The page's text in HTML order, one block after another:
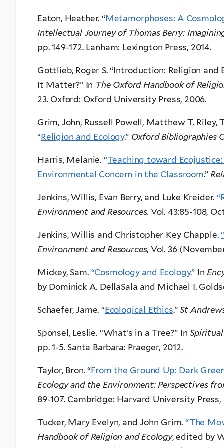
Eaton, Heather. “Metamorphoses: A
Intellectual Journey of Thomas Berry:
pp. 149-172. Lanham: Lexington Press, 2014.
Gottlieb, Roger S. “Introduction: Religion
It Matter?” In The Oxford Handbook of
23. Oxford: Oxford University Press, 2006.
Grim, John, Russell Powell, Matthew T. Riley,
“Religion and Ecology.” Oxford Bibliographies
Harris, Melanie. “Teaching toward
Environmental Concern in the Classroom.”
Jenkins, Willis, Evan Berry, and Luke Kreider.
Environment and Resources. Vol. 43:85-108,
Jenkins, Willis and Christopher Key Chapple.
Environment and Resources, Vol. 36
Mickey, Sam. “Cosmology and Ecology.” In
by Dominick A. DellaSala and Michael I.
Schaefer, Jame. “Ecological Ethics.”St
Sponsel, Leslie. “What’s in a Tree?” In
pp. 1-5. Santa Barbara: Praeger, 2012.
Taylor, Bron. “From the Ground Up: Dark
Ecology and the Environment: Perspectives
89-107. Cambridge: Harvard University Press,
Tucker, Mary Evelyn, and John Grim. “The
Handbook of Religion and Ecology, edited by